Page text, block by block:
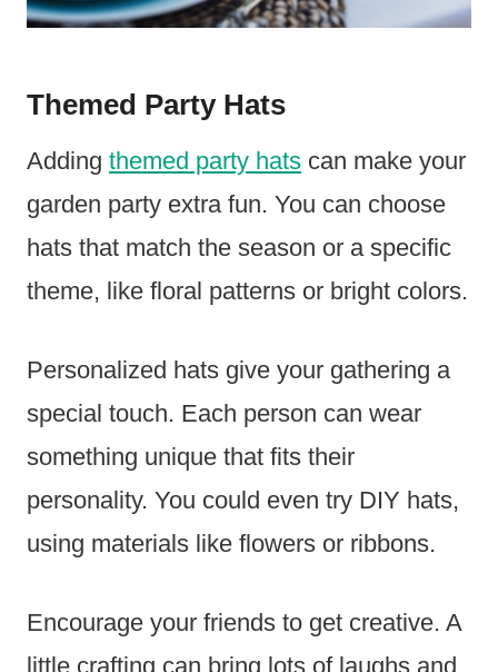
Themed Party Hats
Adding themed party hats can make your
garden party extra fun. You can choose
hats that match the season or a specific
theme, like floral patterns or bright colors.
Personalized hats give your gathering a
special touch. Each person can wear
something unique that fits their
personality. You could even try DIY hats,
using materials like flowers or ribbons.
Encourage your friends to get creative. A
little crafting can bring lots of laughs and